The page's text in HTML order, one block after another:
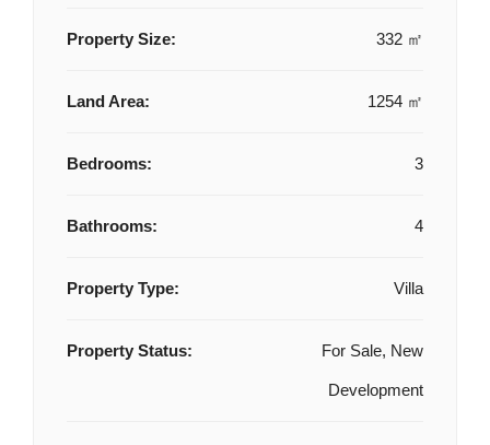
Property Size: 332 ㎡
Land Area: 1254 ㎡
Bedrooms: 3
Bathrooms: 4
Property Type: Villa
Property Status: For Sale, New
Development